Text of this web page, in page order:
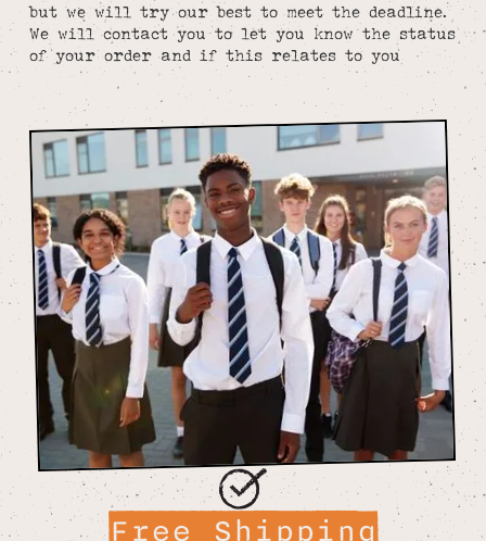
but we will try our best to meet the deadline.
We will contact you to let you know the status
of your order and if this relates to you
Free Shipping